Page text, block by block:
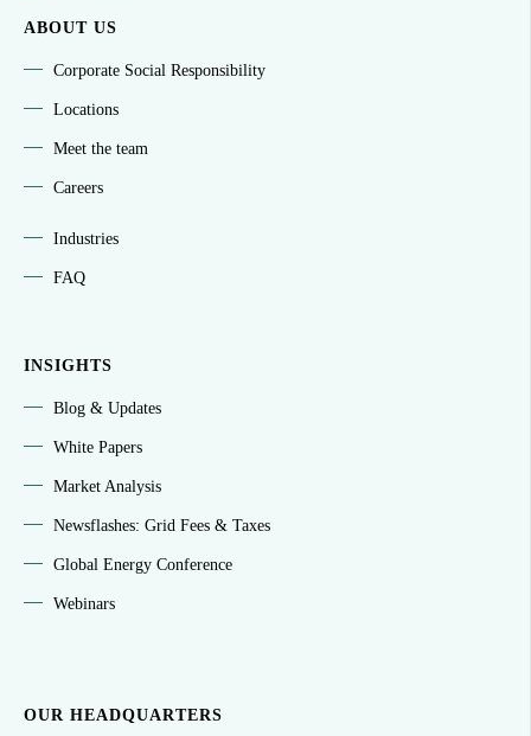
ABOUT US
Corporate Social Responsibility
Locations
Meet the team
Careers
Industries
FAQ
INSIGHTS
Blog & Updates
White Papers
Market Analysis
Newsflashes: Grid Fees & Taxes
Global Energy Conference
Webinars
OUR HEADQUARTERS